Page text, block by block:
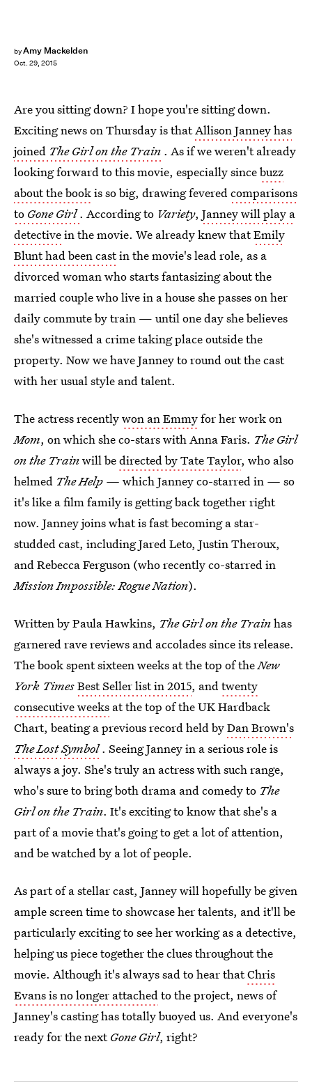
byAmy Mackelden
Oct. 29, 2015
Are you sitting down? I hope you're sitting down.
Exciting news on Thursday is thatAllison Janney has
joined The Girl on the Train . As if we weren't already
looking forward to this movie, especially sincebuzz
about the bookis so big, drawing feveredcomparisons
to Gone Girl . According to Variety, Janney will play a
detectivein the movie. We already knew thatEmily
Blunt had been castin the movie's lead role, as a
divorced woman who starts fantasizing about the
married couple who live in a house she passes on her
daily commute by train — until one day she believes
she's witnessed a crime taking place outside the
property. Now we have Janney to round out the cast
with her usual style and talent.
The actress recentlywon an Emmyfor her work on
Mom, on which she co-stars with Anna Faris. The Girl
on the Trainwill bedirected by Tate Taylor, who also
helmed The Help — which Janney co-starred in — so
it's like a film family is getting back together right
now. Janney joins what is fast becoming a star-
studded cast, including Jared Leto, Justin Theroux,
and Rebecca Ferguson (who recently co-starred in
Mission Impossible: Rogue Nation).
Written by Paula Hawkins, The Girl on the Trainhas
garnered rave reviews and accolades since its release.
The book spent sixteen weeks at the top of theNew
York TimesBest Seller list in 2015, andtwenty
consecutive weeks at the top of the UK Hardback
Chart, beating a previous record held byDan Brown's
The Lost Symbol . Seeing Janney in a serious role is
always a joy. She's truly an actress with such range,
who's sure to bring both drama and comedy to The
Girl on the Train. It's exciting to know that she's a
part of a movie that's going to get a lot of attention,
and be watched by a lot of people.
As part of a stellar cast, Janney will hopefully be given
ample screen time to showcase her talents, and it'll be
particularly exciting to see her working as a detective,
helping us piece together the clues throughout the
movie. Although it's always sad to hear thatChris
Evans is no longer attachedto the project, news of
Janney's casting has totally buoyed us. And everyone's
ready for the nextGone Girl, right?